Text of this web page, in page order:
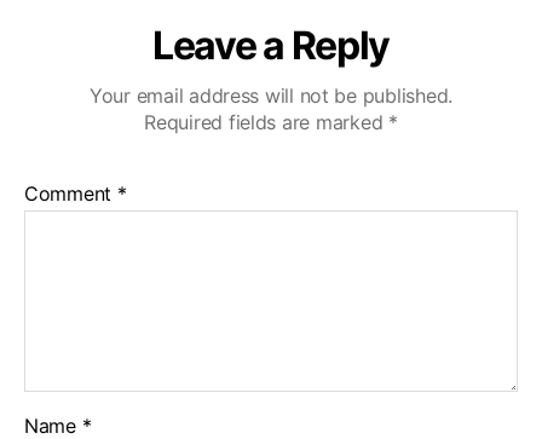
Leave a Reply
Your email address will not be published.
Required fields are marked *
Comment *
Name *